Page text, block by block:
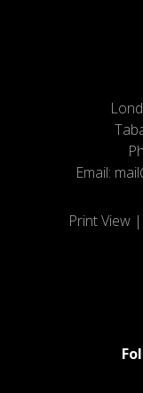
Email:
Print View|